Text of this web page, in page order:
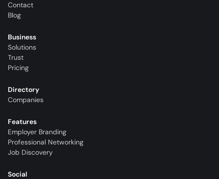
Contact
Blog
Business
Solutions
Trust
Pricing
Directory
Companies
Features
Employer Branding
Professional Networking
Job Discovery
Social